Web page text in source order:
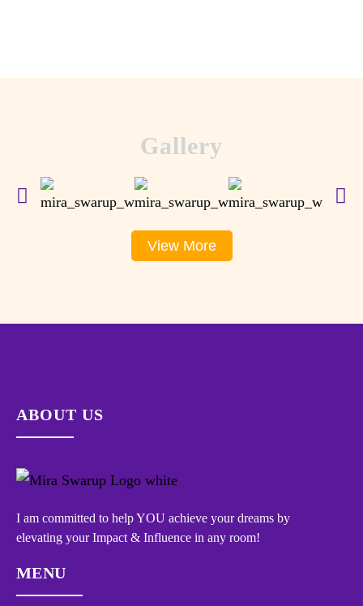
Gallery
View More
ABOUT US
I am committed to help YOU achieve your dreams by
elevating your Impact & Influence in any room!
MENU